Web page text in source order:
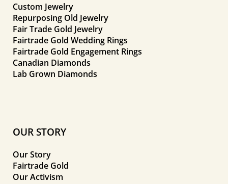
Custom Jewelry
Repurposing Old Jewelry
Fair Trade Gold Jewelry
Fairtrade Gold Wedding Rings
Fairtrade Gold Engagement Rings
Canadian Diamonds
Lab Grown Diamonds
OUR STORY
Our Story
Fairtrade Gold
Our Activism